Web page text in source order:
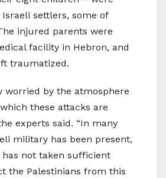
settlers, some of
injured parents were
facility in Hebron, and
traumatized.
worried by the atmosphere
these attacks are
experts said. “In many
military has been present,
has not taken sufficient
the Palestinians from this